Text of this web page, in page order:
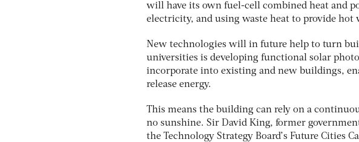
will have its own fuel-cell combined heat and
electricity, and using waste heat to provide hot
New technologies will in future help to turn
universities is developing functional solar
incorporate into existing and new buildings,
release energy.
This means the building can rely on a
no sunshine. Sir David King, former
the Technology Strategy Board’s Future Cities